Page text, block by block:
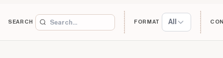
SEARCH FORMAT All